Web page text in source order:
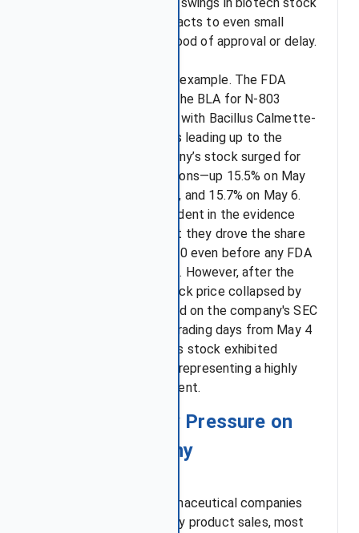
prices, as the market reacts to even small
signals about the likelihood of approval or delay.
Take ImmunityBio as an example. The FDA
issued a CRL regarding the BLA for N-803
(Anktiva) in combination with Bacillus Calmette-
Guérin (BCG). In the days leading up to the
PDUFA date, the company’s stock surged for
three consecutive sessions—up 15.5% on May
4, 2023, 43.1% on May 5, and 15.7% on May 6.
Investors were so confident in the evidence
supporting approval that they drove the share
price from $3.40 to $5.60 even before any FDA
decision was announced. However, after the
CRL was issued, the stock price collapsed by
54% in a single day based on the company's SEC
filings. Over the seven trading days from May 4
to May 12, ImmunityBio's stock exhibited
volatility of nearly 38%, representing a highly
significant price movement.
3. Cash Runway Pressure on
Biotech company
Unlike established pharmaceutical companies
that benefit from steady product sales, most